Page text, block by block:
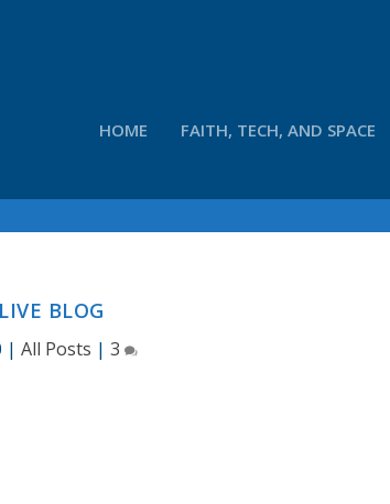
HOME FAITH, TECH, AND SPACE
BLOG
|All Posts |3